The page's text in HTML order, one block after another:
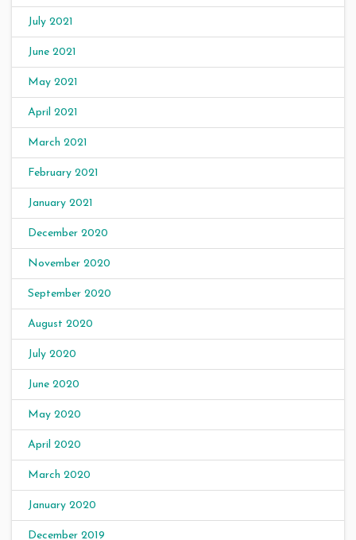
July 2021
June 2021
May 2021
April 2021
March 2021
February 2021
January 2021
December 2020
November 2020
September 2020
August 2020
July 2020
June 2020
May 2020
April 2020
March 2020
January 2020
December 2019